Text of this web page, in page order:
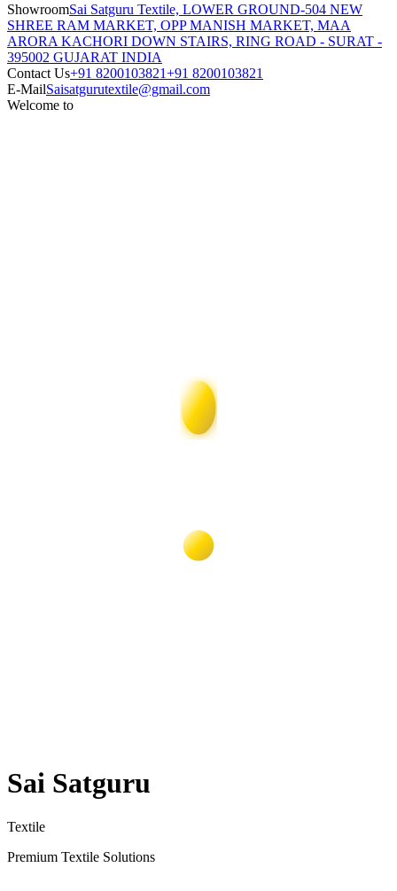
ShowroomSai Satguru Textile, LOWER GROUND-504 NEW
SHREE RAM MARKET, OPP MANISH MARKET, MAA
ARORA KACHORI DOWN STAIRS, RING ROAD - SURAT -
395002 GUJARAT INDIA
Contact Us+91 8200103821+91 8200103821
E-MailSaisatgurutextile@gmail.com
Welcome to
Sai Satguru
Textile
Premium Textile Solutions